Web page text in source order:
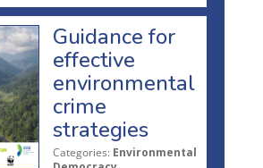
Guidance for
effective
environmental
crime
strategies
Categories: Environmental